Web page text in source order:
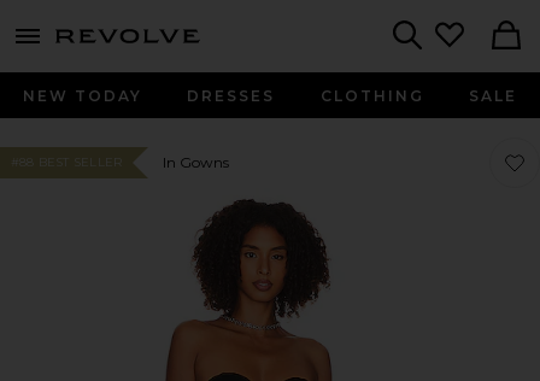
menu - shows more content
NEW TODAY DRESSES CLOTHING SALE
#88 BEST SELLER In Gowns